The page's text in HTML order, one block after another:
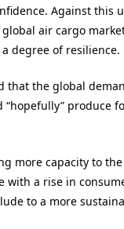
Against this
air cargo
degree of
that the global
“hopefully” produce
more capacity to
with a rise in
to a more